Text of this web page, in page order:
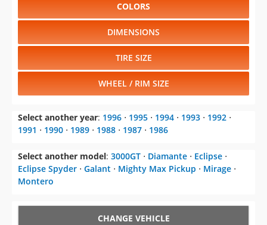
COLORS
DIMENSIONS
TIRE SIZE
WHEEL / RIM SIZE
Select another year: 1996 ⋅ 1995 ⋅ 1994 ⋅ 1993 ⋅ 1992 ⋅
1991 ⋅ 1990 ⋅ 1989 ⋅ 1988 ⋅ 1987 ⋅ 1986
Select another model: 3000GT ⋅ Diamante ⋅ Eclipse ⋅
Eclipse Spyder ⋅ Galant ⋅ Mighty Max Pickup ⋅ Mirage ⋅
Montero
CHANGE VEHICLE